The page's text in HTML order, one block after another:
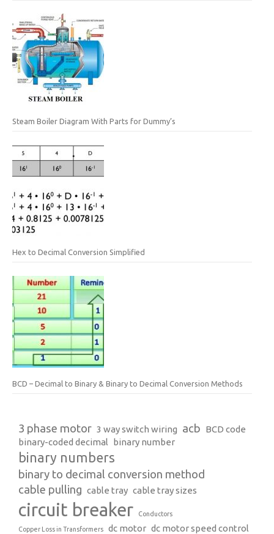
Steam Boiler Diagram With Parts for Dummy’s
Hex to Decimal Conversion Simplified
BCD – Decimal to Binary & Binary to Decimal Conversion Methods
3 phase motor 3 way switch wiring acb BCD code
binary-coded decimal binary number
binary numbers
binary to decimal conversion method
cable pulling cable tray cable tray sizes
circuit breaker Conductors
Copper Loss in Transformers dc motor dc motor speed control